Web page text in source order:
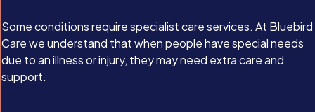
Some conditions require specialist care services. At Bluebird
Care we understand that when people have special needs
due to an illness or injury, they may need extra care and
support.